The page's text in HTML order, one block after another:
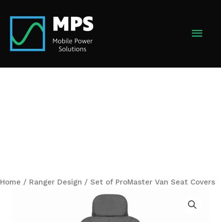
content
Home / Ranger Design / Set of ProMaster Van Seat Covers